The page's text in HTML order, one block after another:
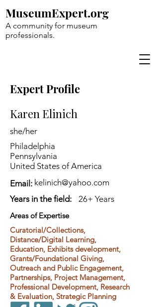
A community for museum
professionals.
MuseumExpert.org
Expert Profile
Karen Elinich
she/her
Philadelphia
Pennsylvania
United States of America
Email: kelinich@yahoo.com
Years in the field:
26+ Years
Areas of Expertise
Curatorial/Collections,
Distance/Digital Learning,
Education, Exhibits development,
Grants/Foundational Giving,
Outreach and Public Engagement,
Partnerships, Project Management,
Professional Development, Research
& Evaluation, Strategic Planning